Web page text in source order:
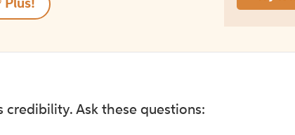
Plus!
credibility. Ask these questions: